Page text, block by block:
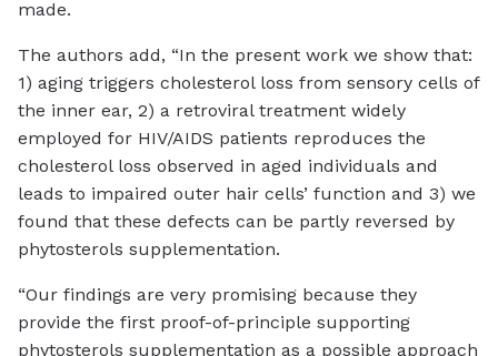
made.
The authors add, “In the present work we show that:
1) aging triggers cholesterol loss from sensory cells of
the inner ear, 2) a retroviral treatment widely
employed for HIV/AIDS patients reproduces the
cholesterol loss observed in aged individuals and
leads to impaired outer hair cells’ function and 3) we
found that these defects can be partly reversed by
phytosterols supplementation.
“Our findings are very promising because they
provide the first proof-of-principle supporting
phytosterols supplementation as a possible approach